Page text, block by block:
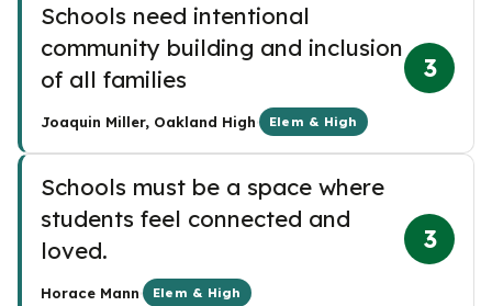
Schools need intentional
community building and inclusion
of all families
Joaquin Miller, Oakland High· Elem & High
3
Schools must be a space where
students feel connected and
loved.
Horace Mann· Elem & High
3